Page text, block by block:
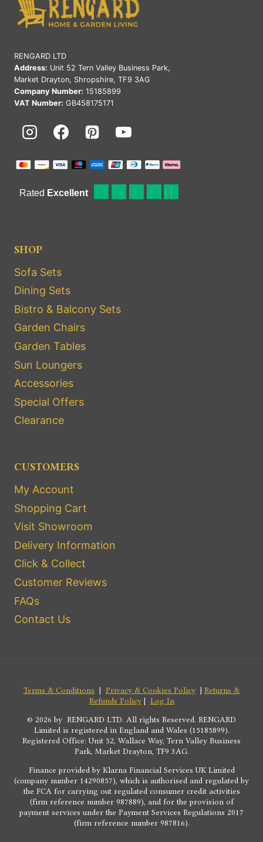
RENGARD LTD
Address: Unit 52 Tern Valley Business Park,
Market Drayton, Shropshire, TF9 3AG
Company Number: 15185899
VAT Number: GB458175171
SHOP
Sofa Sets
Dining Sets
Bistro & Balcony Sets
Garden Chairs
Garden Tables
Sun Loungers
Accessories
Special Offers
Clearance
CUSTOMERS
My Account
Shopping Cart
Visit Showroom
Delivery Information
Click & Collect
Customer Reviews
FAQs
Contact Us
Terms & Conditions | Privacy & Cookies Policy | Returns &
Refunds Policy| Log In
© 2026 by RENGARD LTD. All rights Reserved. RENGARD
Limited is registered in England and Wales (15185899).
Registered Office: Unit 52, Wallace Way, Tern Valley Business
Park, Market Drayton, TF9 3AG.
Finance provided by Klarna Financial Services UK Limited
(company number 14290857), which is authorised and regulated by
the FCA for carrying out regulated consumer credit activities
(firm reference number 987889), and for the provision of
payment services under the Payment Services Regulations 2017
(firm reference number 987816).